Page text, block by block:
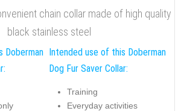
chain collar made of high quality
black stainless steel
Doberman
Intended use of this Doberman
Dog Fur Saver Collar:
Training
Everyday activities